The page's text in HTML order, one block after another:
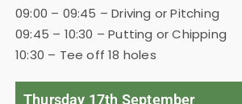
09:00 – 09:45 – Driving or Pitching
09:45 – 10:30 – Putting or Chipping
10:30 – Tee off 18 holes
Thursday 17th September